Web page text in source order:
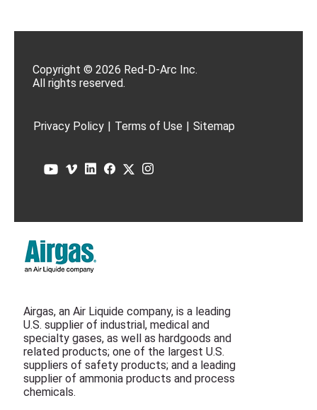
Copyright © 2026 Red-D-Arc Inc.
All rights reserved.
Privacy Policy | Terms of Use | Sitemap
Airgas, an Air Liquide company, is a leading
U.S. supplier of industrial, medical and
specialty gases, as well as hardgoods and
related products; one of the largest U.S.
suppliers of safety products; and a leading
supplier of ammonia products and process
chemicals.